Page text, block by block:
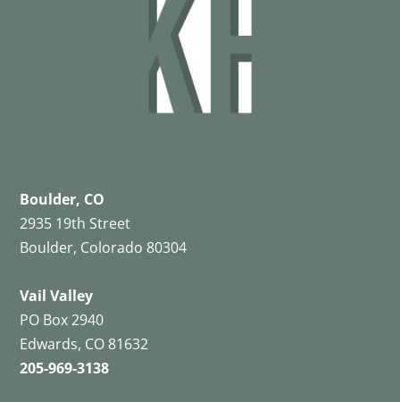
Boulder, CO
2935 19th Street
Boulder, Colorado 80304
Vail Valley
PO Box 2940
Edwards, CO 81632
205-969-3138